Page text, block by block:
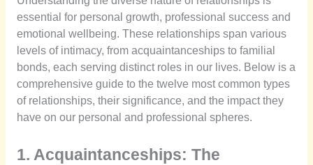
essential for personal growth, professional success and
emotional wellbeing. These relationships span various
levels of intimacy, from acquaintanceships to familial
bonds, each serving distinct roles in our lives. Below is a
comprehensive guide to the twelve most common types
of relationships, their significance, and the impact they
have on our personal and professional spheres.
1. Acquaintanceships: The